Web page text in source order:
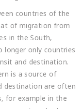
countries of the
of migration from
in the South,
longer only countries
and destination.
is a source of
destination are often
for example in the